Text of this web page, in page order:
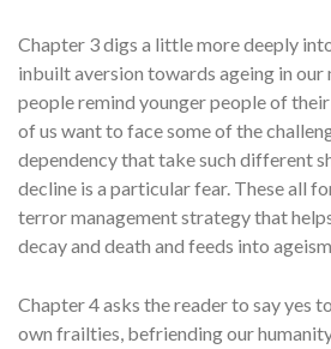
Chapter 3 digs a little more deeply
inbuilt aversion towards ageing in our
people remind younger people of
of us want to face some of the
dependency that take such different
decline is a particular fear. These all
terror management strategy that
decay and death and feeds into
Chapter 4 asks the reader to say yes
own frailties, befriending our